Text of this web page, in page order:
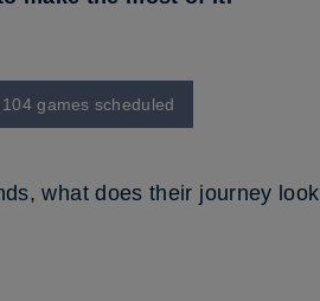
games scheduled
what does their journey look